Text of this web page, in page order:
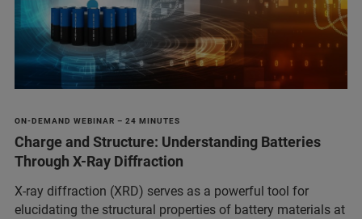
ON-DEMAND WEBINAR – 24 MINUTES
Charge and Structure: Understanding Batteries
Through X-Ray Diffraction
X-ray diffraction (XRD) serves as a powerful tool for
elucidating the structural properties of battery materials at